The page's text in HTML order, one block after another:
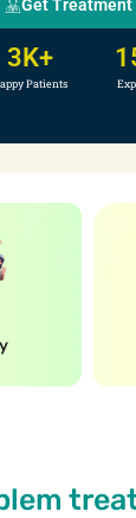
Get Treatment
Patients
3 K+